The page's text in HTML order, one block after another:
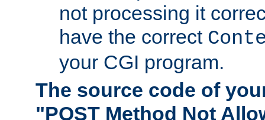
not processing it
have the correct
your CGI program.
The source code of
"POST Method Not